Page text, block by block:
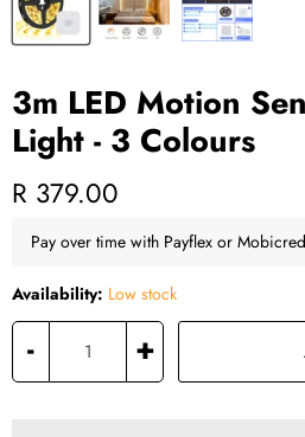
3m LED Motion
Light - 3 Colours
Current price
R 379.00
Pay over time with Payflex or
Availability: Low stock
- +